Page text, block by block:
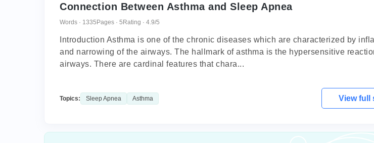
Connection Between Asthma and Sleep Apnea
Words · 1335 Pages · 5 Rating · 4.9/5
Introduction Asthma is one of the chronic diseases which are characterized by
and narrowing of the airways. The hallmark of asthma is the hypersensitive
airways. There are cardinal features that chara...
Topics: Sleep Apnea Asthma View full